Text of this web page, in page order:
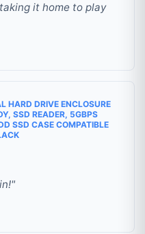
it home to play
HARD DRIVE ENCLOSURE
SSD READER, 5GBPS
SSD CASE COMPATIBLE